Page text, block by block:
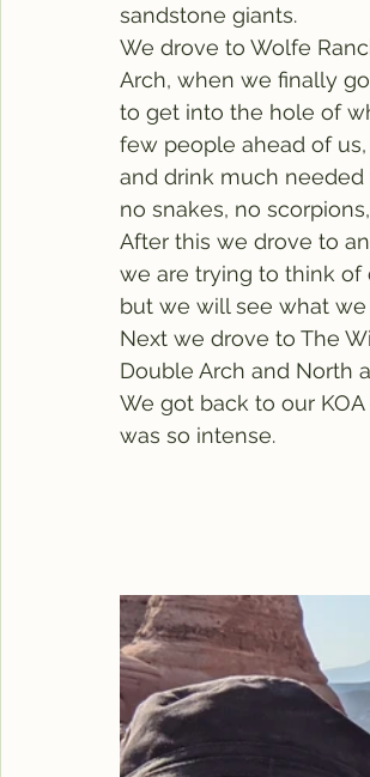
sandstone giants.
We drove to Wolfe
Arch, when we finally
to get into the hole of
few people ahead of
and drink much needed
no snakes, no
After this we drove to
we are trying to think
but we will see what
Next we drove to The
Double Arch and North
We got back to our
was so intense.